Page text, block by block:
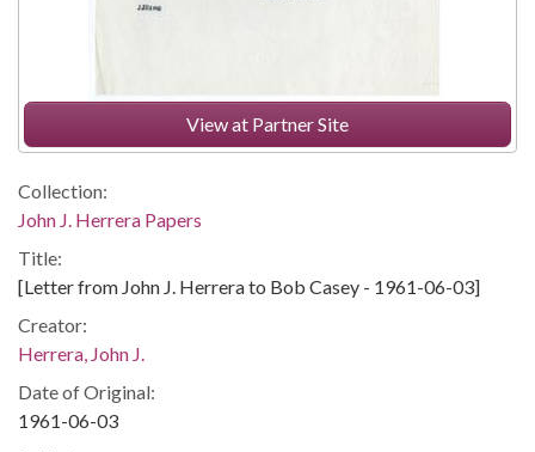
View at Partner Site
Collection:
John J. Herrera Papers
Title:
[Letter from John J. Herrera to Bob Casey - 1961-06-03]
Creator:
Herrera, John J.
Date of Original:
1961-06-03